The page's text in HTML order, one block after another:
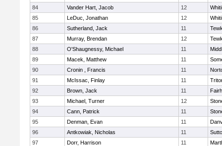
84
Vander Hart, Jacob 12
85
LeDuc, Jonathan 12
86
Sutherland, Jack 11
87
Murray, Brendan 12
88
O'Shaugnessy, Michael 11
89
Macek, Matthew 11
90
Cronin , Francis 11
91
McIssac, Finlay 11
92
Brown, Jack 11
93
Michael, Turner 12
94
Cann, Patrick 11
95
Denman, Evan 11
96
Antkowiak, Nicholas 11
97
Dorr, Harrison 11